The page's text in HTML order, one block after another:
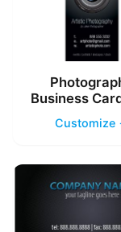
Business
Customize